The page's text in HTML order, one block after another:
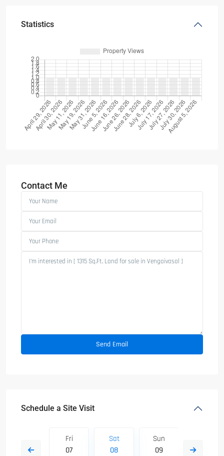
Statistics
Contact Me
Schedule a Site Visit
Fri
07
Sat
08
Sun
09